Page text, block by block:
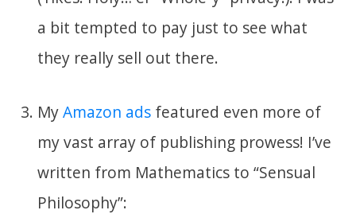
a bit tempted to pay just to see what
they really sell out there.
MyAmazon ads featured even more of
my vast array of publishing prowess! I’ve
written from Mathematics to “Sensual
Philosophy”: